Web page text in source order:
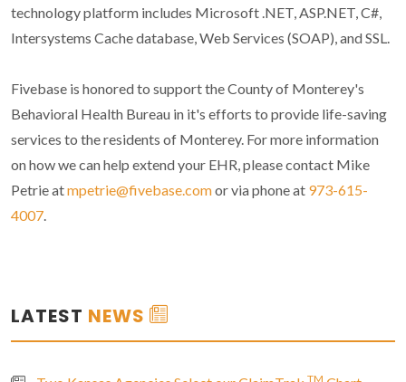
technology platform includes Microsoft .NET, ASP.NET, C#,
Intersystems Cache database, Web Services (SOAP), and SSL.
Fivebase is honored to support the County of Monterey's
Behavioral Health Bureau in it's efforts to provide life-saving
services to the residents of Monterey. For more information
on how we can help extend your EHR, please contact Mike
Petrie atmpetrie@fivebase.comor via phone at 973-615-
4007.
LATEST NEWS
TM